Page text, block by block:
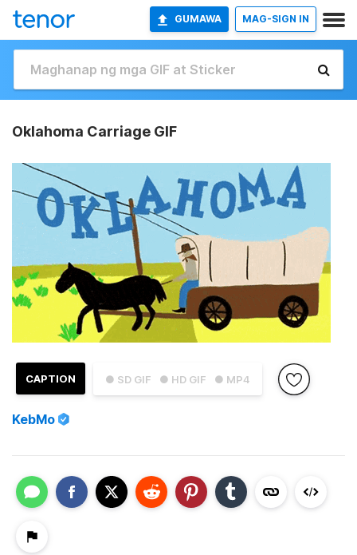
GUMAWA MAG-SIGN IN
Oklahoma Carriage GIF
● SD GIF ● HD GIF ● MP4
CAPTION
KebMo